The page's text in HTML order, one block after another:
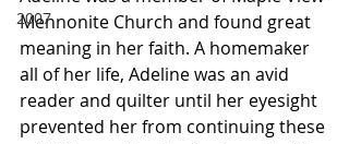
2007
Mennonite Church and found great
meaning in her faith. A homemaker
all of her life, Adeline was an avid
reader and quilter until her eyesight
prevented her from continuing these